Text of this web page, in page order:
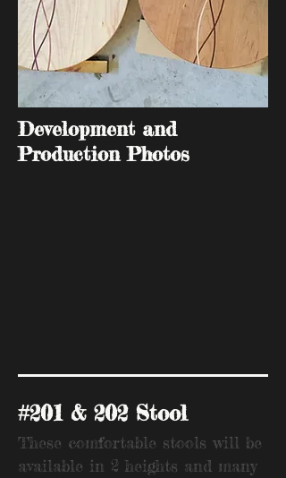
Development and
Production Photos
#201 & 202 Stool
These comfortable stools will be
available in 2 heights and many